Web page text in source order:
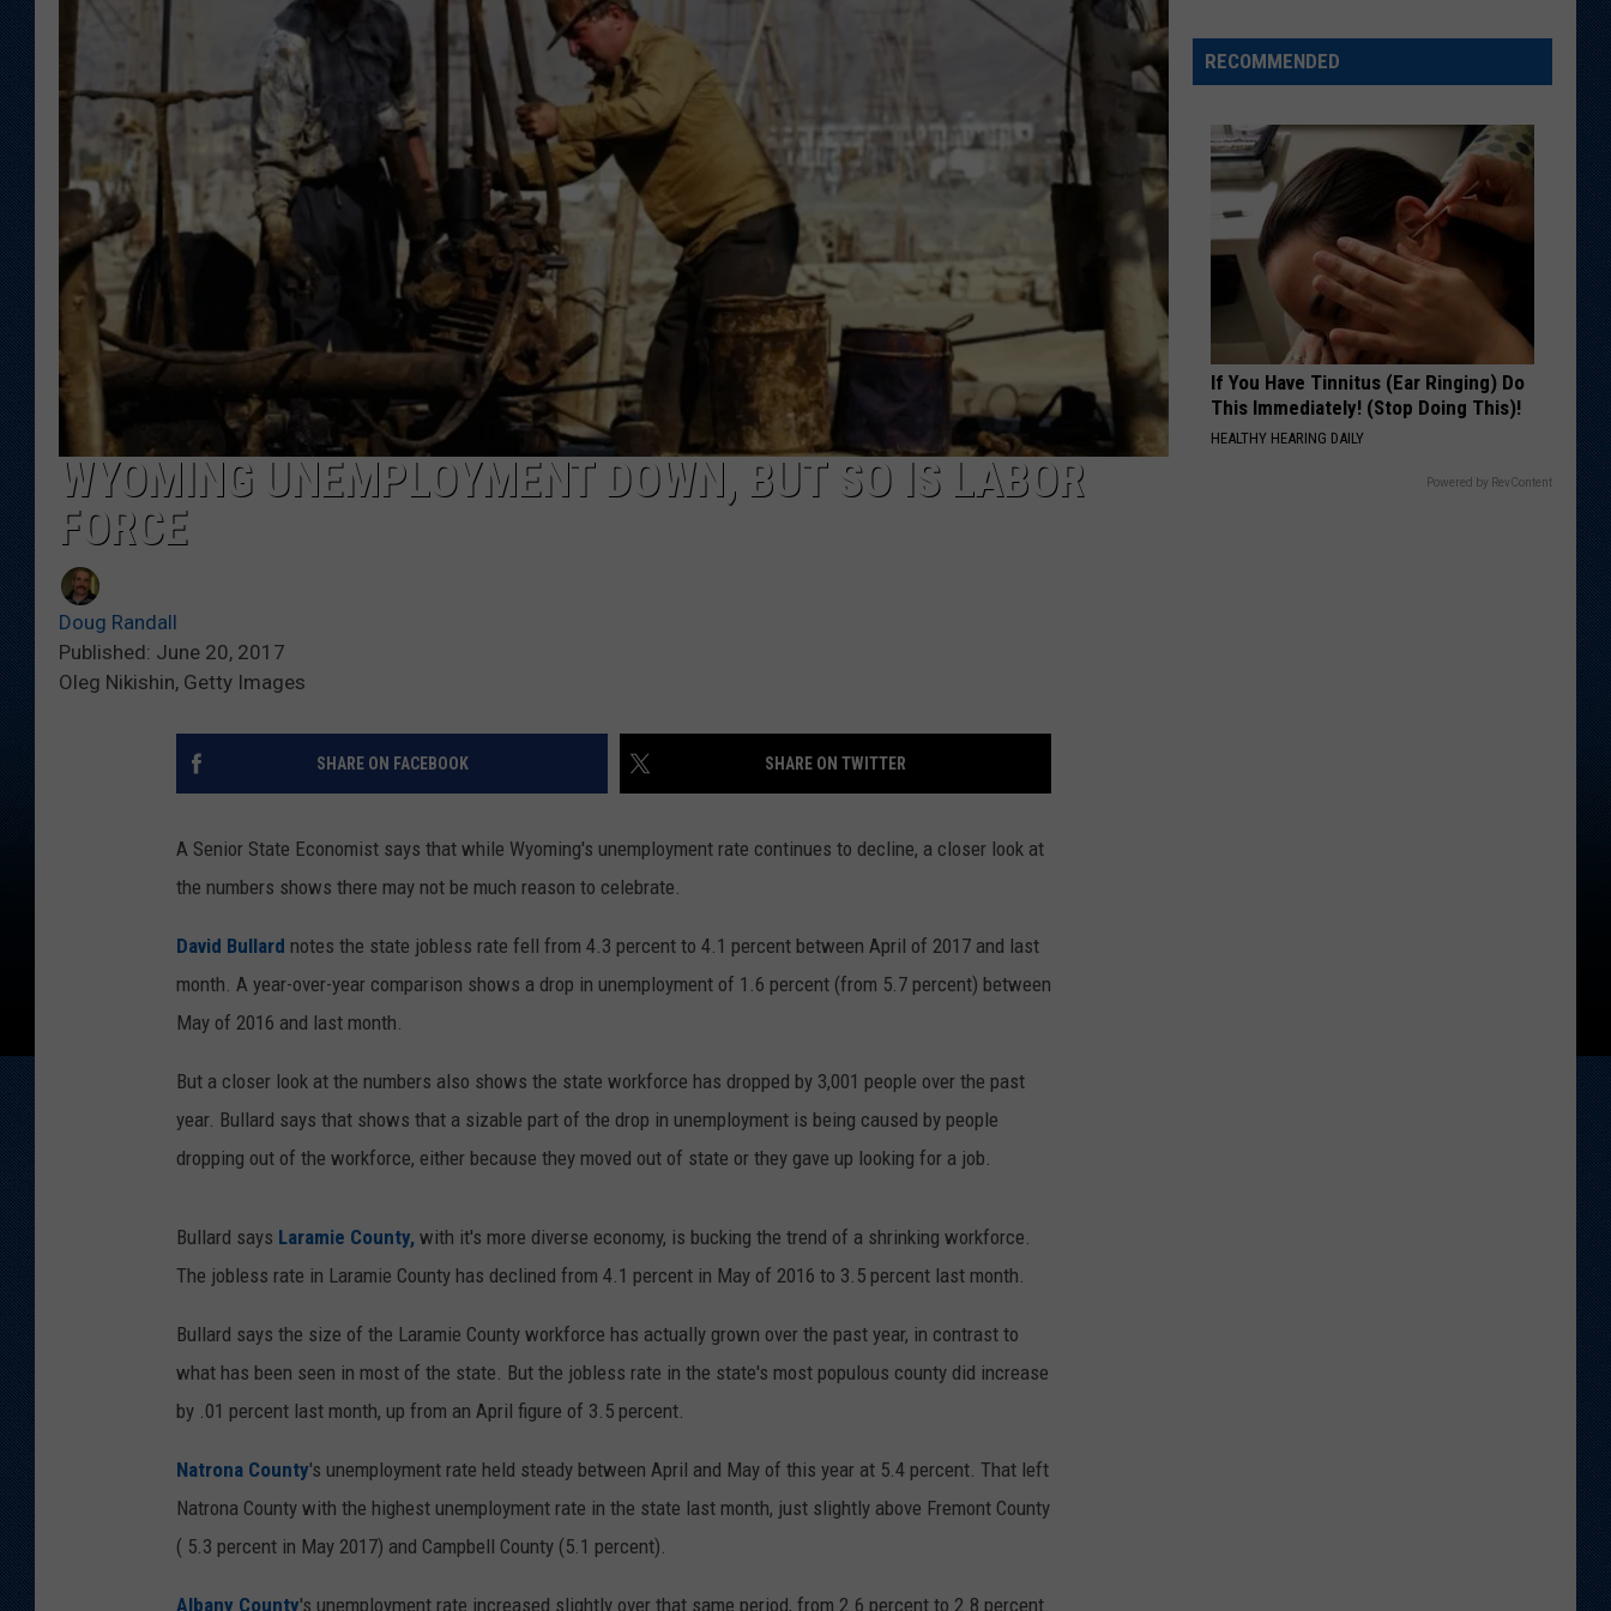
KAR-GAB ON KGAB
WYOMING HOOKIN' & HUNTIN'
OUTDOORS
WEEKEND IN WYOMING
WYOMING UNEMPLOYMENT DOWN, BUT SO IS LABOR
FORCE
Doug Randall
Published: June 20, 2017
Oleg Nikishin, Getty Images
SHARE ON FACEBOOK SHARE ON TWITTER
A Senior State Economist says that while Wyoming's unemployment rate continues to decline, a closer look at
the numbers shows there may not be much reason to celebrate.
David Bullard notes the state jobless rate fell from 4.3 percent to 4.1 percent between April of 2017 and last
month. A year-over-year comparison shows a drop in unemployment of 1.6 percent (from 5.7 percent) between
May of 2016 and last month.
But a closer look at the numbers also shows the state workforce has dropped by 3,001 people over the past
year. Bullard says that shows that a sizable part of the drop in unemployment is being caused by people
dropping out of the workforce, either because they moved out of state or they gave up looking for a job.
Bullard says Laramie County, with it's more diverse economy, is bucking the trend of a shrinking workforce.
The jobless rate in Laramie County has declined from 4.1 percent in May of 2016 to 3.5 percent last month.
Bullard says the size of the Laramie County workforce has actually grown over the past year, in contrast to
what has been seen in most of the state. But the jobless rate in the state's most populous county did increase
by .01 percent last month, up from an April figure of 3.5 percent.
Natrona County's unemployment rate held steady between April and May of this year at 5.4 percent. That left
Natrona County with the highest unemployment rate in the state last month, just slightly above Fremont County
( 5.3 percent in May 2017) and Campbell County (5.1 percent).
Albany County's unemployment rate increased slightly over that same period, from 2.6 percent to 2.8 percent.
Favorite
Memory,
Regret
From
Wyoming
Stint
RECOMMENDED
If You Have Tinnitus (Ear Ringing) Do
This Immediately! (Stop Doing This)!
HEALTHY HEARING DAILY
Powered by RevContent